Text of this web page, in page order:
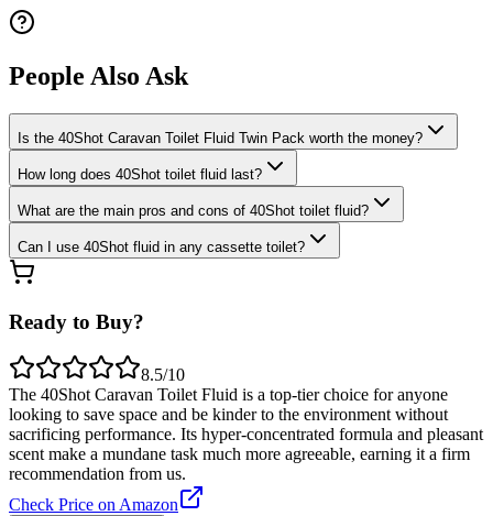
People Also Ask
Is the 40Shot Caravan Toilet Fluid Twin Pack worth the money?
How long does 40Shot toilet fluid last?
What are the main pros and cons of 40Shot toilet fluid?
Can I use 40Shot fluid in any cassette toilet?
Ready to Buy?
8.5/10
The 40Shot Caravan Toilet Fluid is a top-tier choice for anyone
looking to save space and be kinder to the environment without
sacrificing performance. Its hyper-concentrated formula and pleasant
scent make a mundane task much more agreeable, earning it a firm
recommendation from us.
Check Price on Amazon